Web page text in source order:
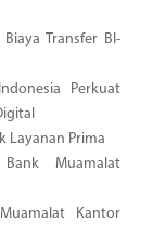
Transfer BI-
Perkuat
Layanan Prima
Muamalat
Kantor